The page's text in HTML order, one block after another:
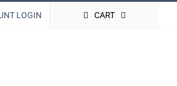
LOGIN CART